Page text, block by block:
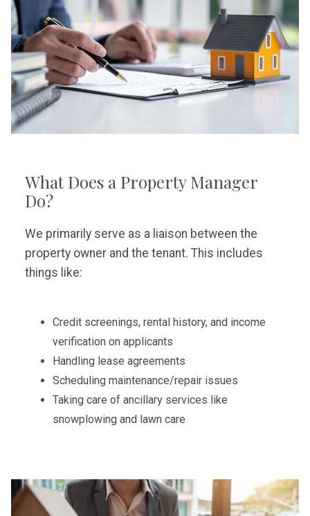
What Does a Property Manager
Do?
We primarily serve as a liaison between the
property owner and the tenant. This includes
things like:
Credit screenings, rental history, and income
verification on applicants
Handling lease agreements
Scheduling maintenance/repair issues
Taking care of ancillary services like
snowplowing and lawn care